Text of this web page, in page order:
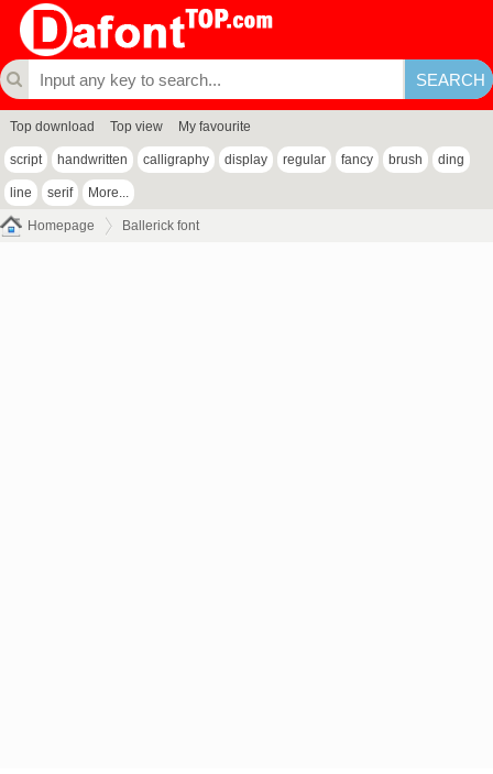
Top download Top view My favourite
script handwritten calligraphy display regular fancy brush ding
line serif More...
Homepage Ballerick font